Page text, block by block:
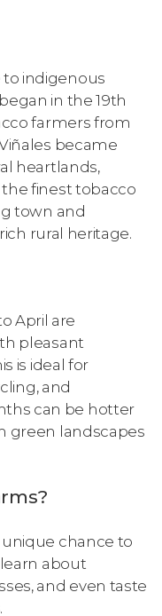
to indigenous
in the 19th
farmers from
became
heartlands,
finest tobacco
town and
rural heritage.
April are
pleasant
is ideal for
and
can be hotter
green landscapes
unique chance to
about
and even taste